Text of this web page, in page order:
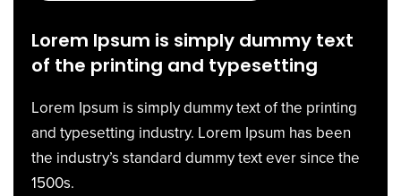
Lorem Ipsum is simply dummy text
of the printing and typesetting
Lorem Ipsum is simply dummy text of the printing
and typesetting industry. Lorem Ipsum has been
the industry’s standard dummy text ever since the
1500s.